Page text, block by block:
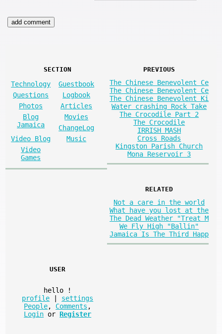
SECTION
Technology
Guestbook
Questions
Logbook
Photos
Articles
Blog
Jamaica
Movies
ChangeLog
Video Blog
Music
Video
Games
PREVIOUS
The Chinese Benevolent Ce
The Chinese Benevolent Ce
The Chinese Benevolent Ki
Water crashing Rock Take
The Crocodile Part 2
The Crocodile
IRRISH MASH
Cross Roads
Kingston Parish Church
Mona Reservoir 3
RELATED
Not a care in the world
What have you lost at the
The Dead Weather "Treat M
We Fly High "Ballin"
Jamaica Is The Third Happ
USER
hello
!
profile
settings
People, Comments ,
Login or Register